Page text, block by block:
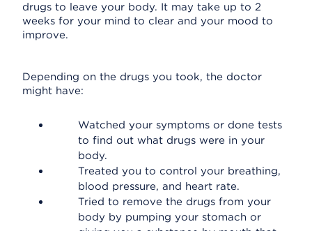
drugs to leave your body. It may take up to 2
weeks for your mind to clear and your mood to
improve.
Depending on the drugs you took, the doctor
might have:
Watched your symptoms or done tests
to find out what drugs were in your
body.
Treated you to control your breathing,
blood pressure, and heart rate.
Tried to remove the drugs from your
body by pumping your stomach or